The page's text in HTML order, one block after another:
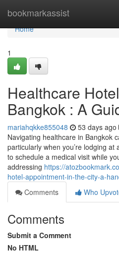
bookmarkassist
Home
Home
1
Healthcare
Bangkok : A
mariahqkke855048 53 days ago
Navigating healthcare in Bangkok
particularly when you’re lodging
to schedule a medical visit while
addressing https://
hotel-appointment-in-the-city-a-
Comments
Who
Comments
Submit a Comment
No HTML